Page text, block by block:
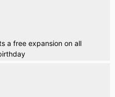
a free expansion on all